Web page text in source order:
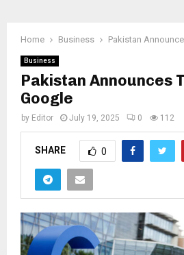
Home Business Pakistan
Business
Pakistan Announces
Google
by Editor July 19, 2025 0 112
SHARE 0